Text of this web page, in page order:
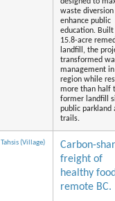
designed to
waste diversion
enhance public
education. Built
15.8-acre
landfill, the
transformed
management
region while
more than half
former landfill
public parkland
trails.
Tahsis (Village)
Carbon-
freight of
healthy
remote BC.